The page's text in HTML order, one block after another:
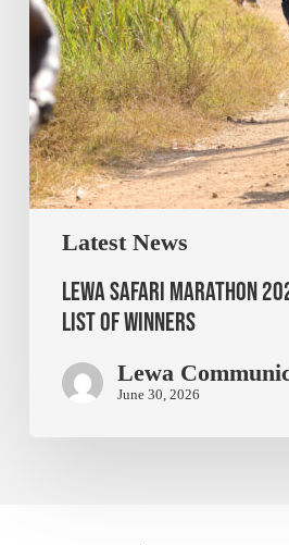
Latest News
Lewa Safari Marathon
List of Winners
Lewa
June 30, 2026